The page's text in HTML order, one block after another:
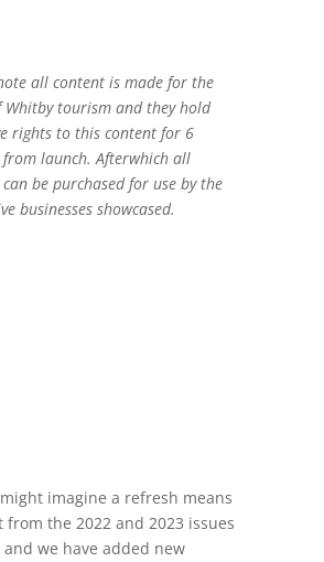
all content is made for the
Whitby tourism and they hold
rights to this content for 6
launch. Afterwhich all
be purchased for use by the
businesses showcased.
imagine a refresh means
from the 2022 and 2023 issues
we have added new